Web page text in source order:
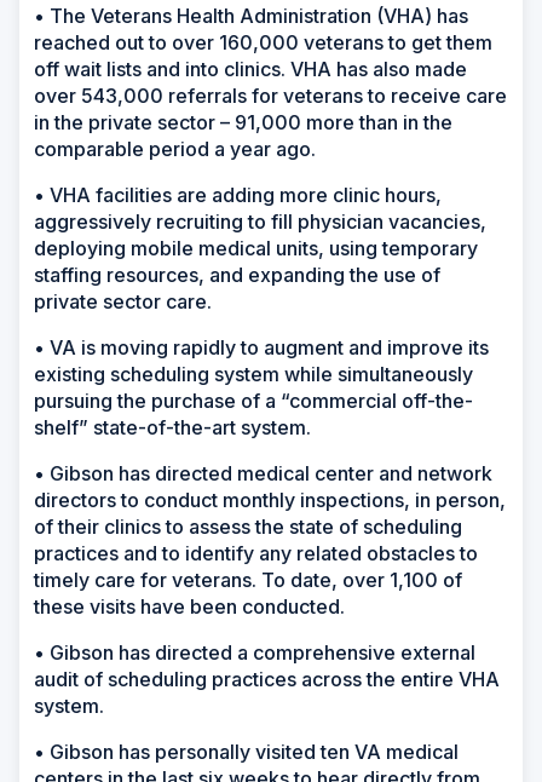
• The Veterans Health Administration (VHA) has
reached out to over 160,000 veterans to get them
off wait lists and into clinics. VHA has also made
over 543,000 referrals for veterans to receive care
in the private sector – 91,000 more than in the
comparable period a year ago.
• VHA facilities are adding more clinic hours,
aggressively recruiting to fill physician vacancies,
deploying mobile medical units, using temporary
staffing resources, and expanding the use of
private sector care.
• VA is moving rapidly to augment and improve its
existing scheduling system while simultaneously
pursuing the purchase of a “commercial off-the-
shelf” state-of-the-art system.
• Gibson has directed medical center and network
directors to conduct monthly inspections, in person,
of their clinics to assess the state of scheduling
practices and to identify any related obstacles to
timely care for veterans. To date, over 1,100 of
these visits have been conducted.
• Gibson has directed a comprehensive external
audit of scheduling practices across the entire VHA
system.
• Gibson has personally visited ten VA medical